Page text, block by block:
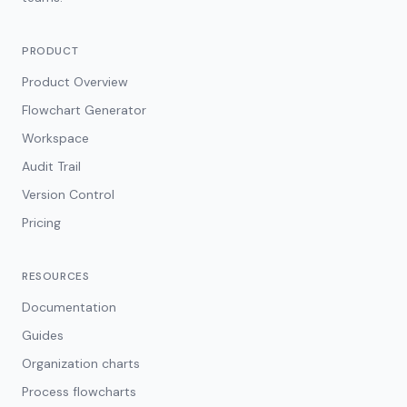
PRODUCT
Product Overview
Flowchart Generator
Workspace
Audit Trail
Version Control
Pricing
RESOURCES
Documentation
Guides
Organization charts
Process flowcharts